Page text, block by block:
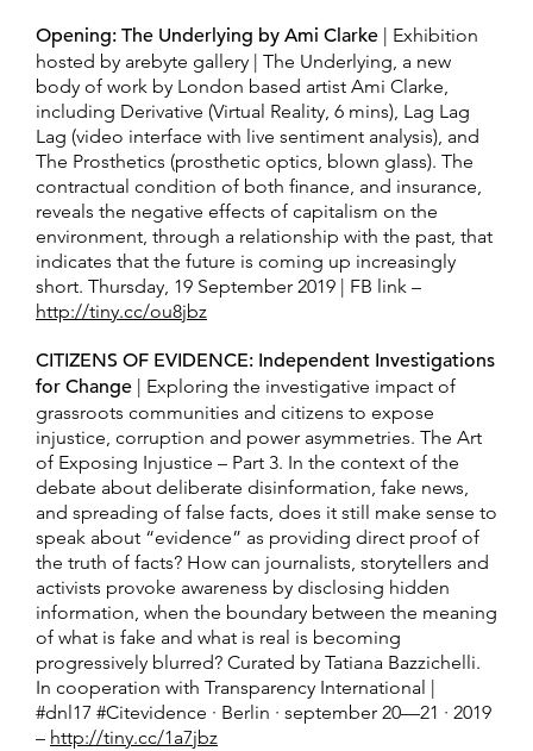
Opening: The Underlying by Ami Clarke
| Exhibition
hosted by arebyte gallery | The Underlying, a new
body of work by London based artist Ami Clarke,
including Derivative (Virtual Reality, 6 mins), Lag Lag
Lag (video interface with live sentiment analysis), and
The Prosthetics (prosthetic optics, blown glass). The
contractual condition of both finance, and insurance,
reveals the negative effects of capitalism on the
environment, through a relationship with the past, that
indicates that the future is coming up increasingly
short. Thursday, 19 September 2019 | FB link –
http://tiny.cc/ou8jbz
CITIZENS OF EVIDENCE: Independent Investigations
for Change | Exploring the investigative impact of
grassroots communities and citizens to expose
injustice, corruption and power asymmetries. The Art
of Exposing Injustice – Part 3. In the context of the
debate about deliberate disinformation, fake news,
and spreading of false facts, does it still make sense to
speak about “evidence” as providing direct proof of
the truth of facts? How can journalists, storytellers and
activists provoke awareness by disclosing hidden
information, when the boundary between the meaning
of what is fake and what is real is becoming
progressively blurred? Curated by Tatiana Bazzichelli.
In cooperation with Transparency International |
#dnl17 #Citevidence · Berlin · september 20—21 · 2019
– http://tiny.cc/1a7jbz